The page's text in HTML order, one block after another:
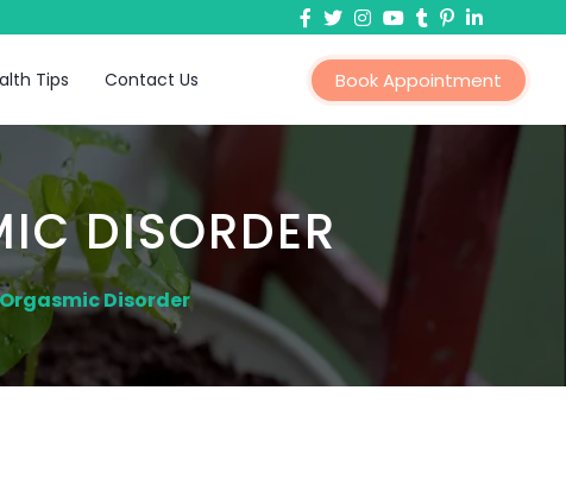
Tips Contact Us Book Appointment
DISORDER
Disorder